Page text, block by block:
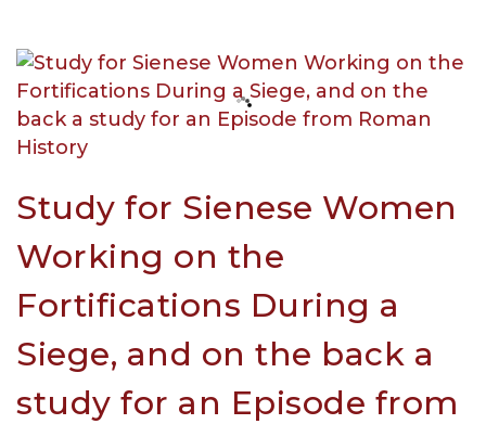
Study for Sienese Women
Working on the
Fortifications During a
Siege, and on the back a
study for an Episode from